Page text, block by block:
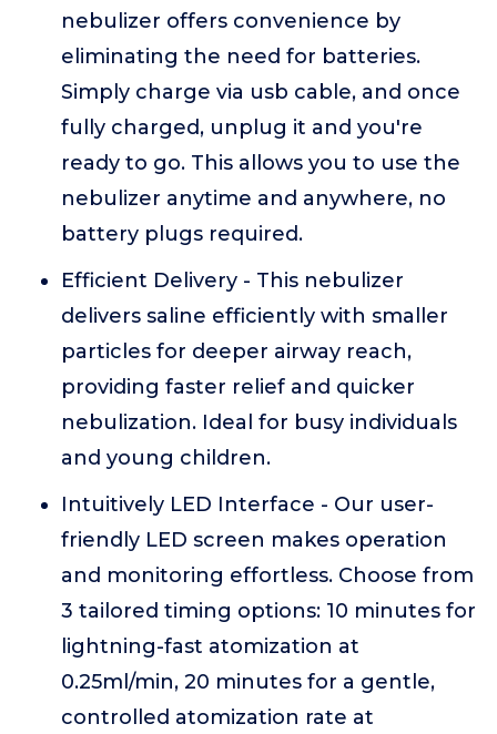
nebulizer offers convenience by
eliminating the need for batteries.
Simply charge via usb cable, and once
fully charged, unplug it and you're
ready to go. This allows you to use the
nebulizer anytime and anywhere, no
battery plugs required.
Efficient Delivery - This nebulizer
delivers saline efficiently with smaller
particles for deeper airway reach,
providing faster relief and quicker
nebulization. Ideal for busy individuals
and young children.
Intuitively LED Interface - Our user-
friendly LED screen makes operation
and monitoring effortless. Choose from
3 tailored timing options: 10 minutes for
lightning-fast atomization at
0.25ml/min, 20 minutes for a gentle,
controlled atomization rate at